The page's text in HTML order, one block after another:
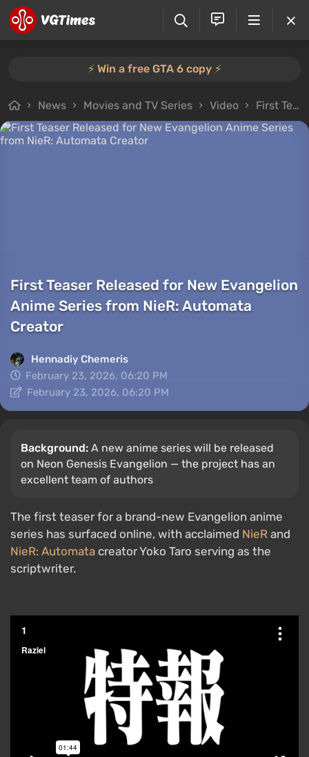
⚡️ Win a free GTA 6 copy ⚡️
News Movies and TV Series Video First Teaser Released for New Evangelion Anime Series from NieR: Automata Creator
First Teaser Released for New Evangelion
Anime Series from NieR: Automata
Creator
Hennadiy Chemеris
February 23, 2026, 06:20 PM
February 23, 2026, 06:20 PM
Background: A new anime series will be released
on Neon Genesis Evangelion — the project has an
excellent team of authors
The first teaser for a brand-new Evangelion anime
series has surfaced online, with acclaimed NieR and
NieR: Automata creator Yoko Taro serving as the
scriptwriter.